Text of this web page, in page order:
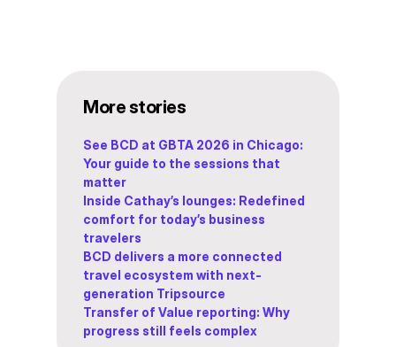
More stories
See BCD at GBTA 2026 in Chicago:
Your guide to the sessions that
matter
Inside Cathay’s lounges: Redefined
comfort for today’s business
travelers
BCD delivers a more connected
travel ecosystem with next-
generation Tripsource
Transfer of Value reporting: Why
progress still feels complex